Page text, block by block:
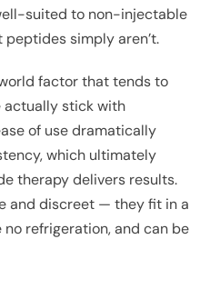
suited to non-injectable
simply aren’t.
factor that tends to
actually stick with
of use dramatically
which ultimately
therapy delivers results.
and discreet — they fit in a
refrigeration, and can be